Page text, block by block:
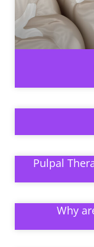
Pulpal
Why